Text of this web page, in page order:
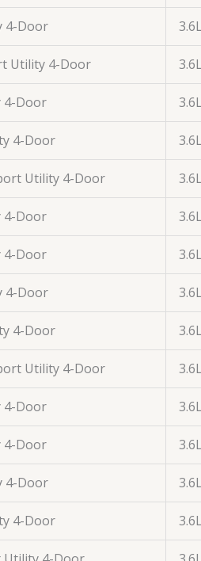
4-Door
Utility 4-Door
4-Door
4-Door
Utility 4-Door
4-Door
4-Door
4-Door
4-Door
Utility 4-Door
4-Door
4-Door
4-Door
4-Door